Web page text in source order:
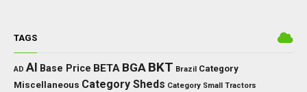
TAGS
AD AI Base Price BETA BGA BKT Brazil Category
Miscellaneous Category Sheds Category Small Tractors